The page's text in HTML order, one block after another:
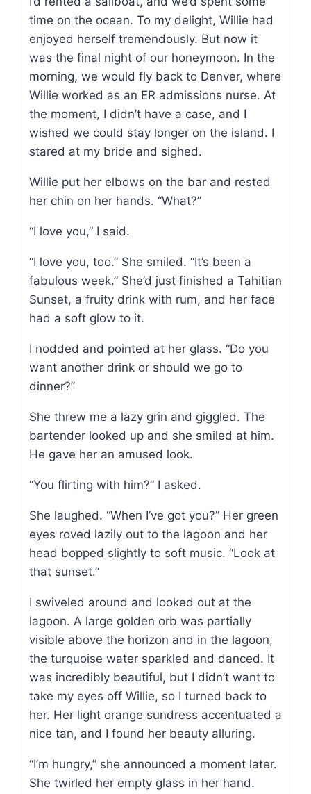
time on the ocean. To my delight, Willie had
enjoyed herself tremendously. But now it
was the final night of our honeymoon. In the
morning, we would fly back to Denver, where
Willie worked as an ER admissions nurse. At
the moment, I didn’t have a case, and I
wished we could stay longer on the island. I
stared at my bride and sighed.
Willie put her elbows on the bar and rested
her chin on her hands. “What?”
“I love you,” I said.
“I love you, too.” She smiled. “It’s been a
fabulous week.” She’d just finished a Tahitian
Sunset, a fruity drink with rum, and her face
had a soft glow to it.
I nodded and pointed at her glass. “Do you
want another drink or should we go to
dinner?”
She threw me a lazy grin and giggled. The
bartender looked up and she smiled at him.
He gave her an amused look.
“You flirting with him?” I asked.
She laughed. “When I’ve got you?” Her green
eyes roved lazily out to the lagoon and her
head bopped slightly to soft music. “Look at
that sunset.”
I swiveled around and looked out at the
lagoon. A large golden orb was partially
visible above the horizon and in the lagoon,
the turquoise water sparkled and danced. It
was incredibly beautiful, but I didn’t want to
take my eyes off Willie, so I turned back to
her. Her light orange sundress accentuated a
nice tan, and I found her beauty alluring.
“I’m hungry,” she announced a moment later.
She twirled her empty glass in her hand.